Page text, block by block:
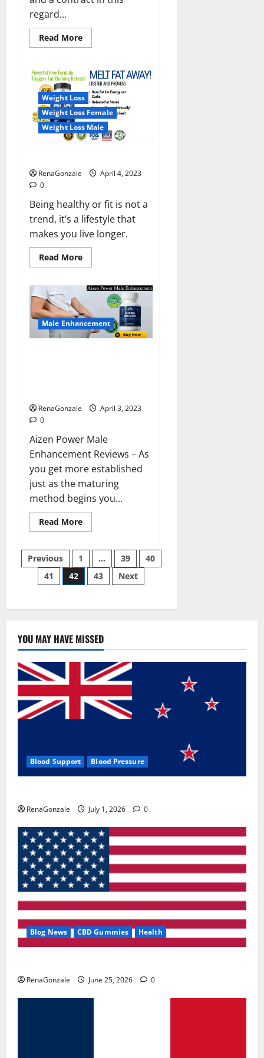
regard...
Read MoreRead
more
will
deal
with
the
maritime
threats
of
China
and
Pakistan,
will
be
the
country’s
shores
Weight Loss
Weight Loss Female
Weight Loss Male
RenaGonzale
April 4, 2023
0
Being healthy or fit is not a
trend, it’s a lifestyle that
makes you live longer.
Read MoreRead
more
BHB
Reviews?
Male Enhancement
RenaGonzale
April 3, 2023
0
Aizen Power Male
Enhancement Reviews – As
you get more established
just as the maturing
method begins you...
Read MoreRead
more
Power
Male
Enhancement
Reviews
–
or
Results?
Scam
or
Safe?
Posts
pagination
Previous 1 … 39
40
41
42 43 Next
YOU MAY HAVE MISSED
Blood Support Blood Pressure
RenaGonzale July 1, 2026 0
Blog News CBD Gummies Health
RenaGonzale June 25, 2026 0